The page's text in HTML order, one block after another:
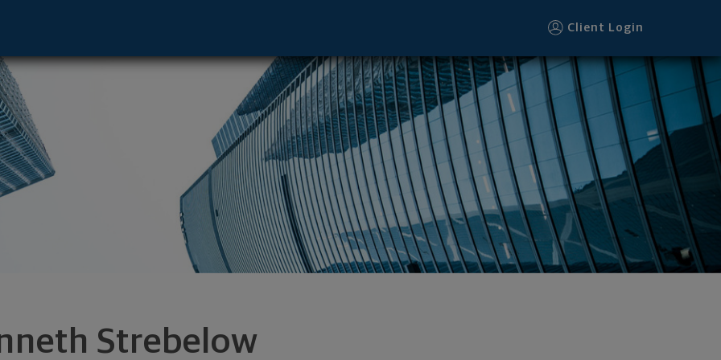
Client Login
Strebelow
- Cleveland, OH 44113 footer